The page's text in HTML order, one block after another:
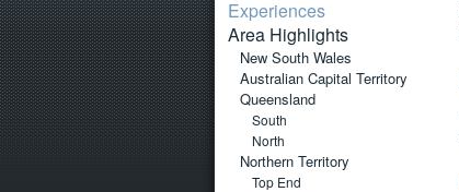
Experiences
Area Highlights
New South Wales
Australian Capital Territory
Queensland
South
North
Northern Territory
Top End